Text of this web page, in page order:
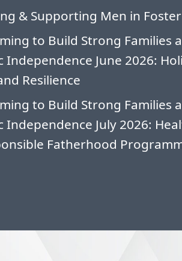
& Supporting Men in
to Build Strong Families
Independence June 2026:
Resilience
to Build Strong Families
Independence July 2026:
Fatherhood